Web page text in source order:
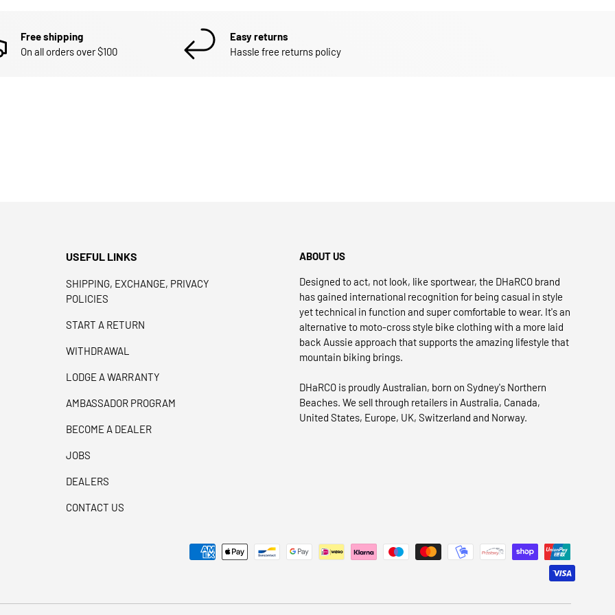
Free shipping
On all orders over $100
Easy returns
Hassle free returns policy
USEFUL LINKS
SHIPPING, EXCHANGE, PRIVACY
POLICIES
START A RETURN
WITHDRAWAL
LODGE A WARRANTY
AMBASSADOR PROGRAM
BECOME A DEALER
JOBS
DEALERS
CONTACT US
ABOUT US
Designed to act, not look, like sportwear, the DHaRCO brand
has gained international recognition for being casual in style
yet technical in function and super comfortable to wear. It's an
alternative to moto-cross style bike clothing with a more laid
back Aussie approach that supports the amazing lifestyle that
mountain biking brings.
DHaRCO is proudly Australian, born on Sydney's Northern
Beaches. We sell through retailers in Australia, Canada,
United States, Europe, UK, Switzerland and Norway.
Payment methods accepted